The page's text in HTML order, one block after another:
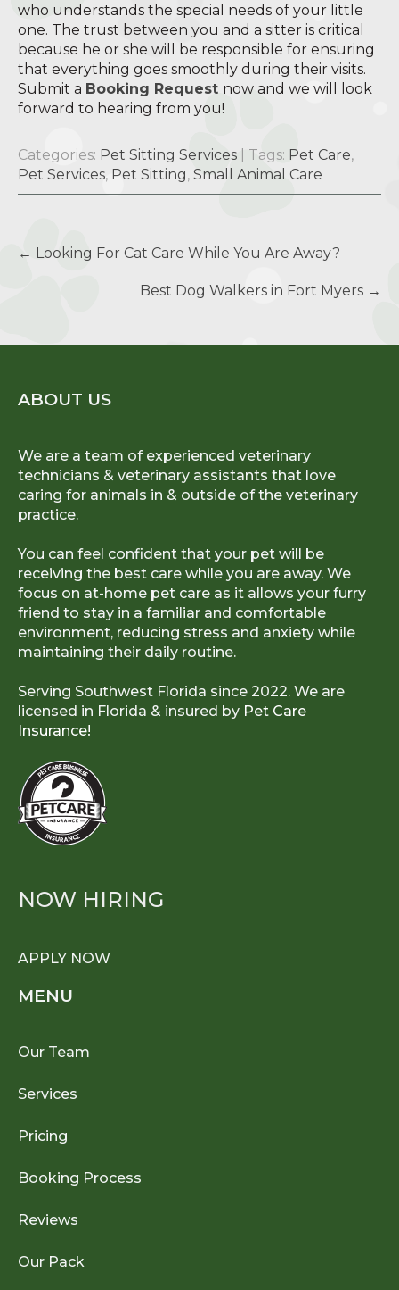
who understands the special needs of your little
one. The trust between you and a sitter is critical
because he or she will be responsible for ensuring
that everything goes smoothly during their visits.
Submit a Booking Request now and we will look
forward to hearing from you!
Categories: Pet Sitting Services | Tags: Pet Care,
Pet Services, Pet Sitting, Small Animal Care
navigation
← Looking For Cat Care While You Are Away?
Best Dog Walkers in Fort Myers →
ABOUT US
We are a team of experienced veterinary
technicians & veterinary assistants that love
caring for animals in & outside of the veterinary
practice.
You can feel confident that your pet will be
receiving the best care while you are away. We
focus on at-home pet care as it allows your furry
friend to stay in a familiar and comfortable
environment, reducing stress and anxiety while
maintaining their daily routine.
Serving Southwest Florida since 2022. We are
licensed in Florida & insured by Pet Care
Insurance!
NOW HIRING
APPLY NOW
MENU
Our Team
Services
Pricing
Booking Process
Reviews
Our Pack